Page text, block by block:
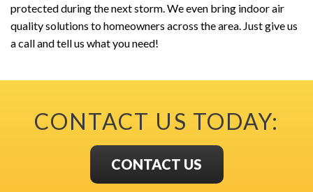
protected during the next storm. We even bring indoor air
quality solutions to homeowners across the area. Just give us
a call and tell us what you need!
CONTACT US TODAY:
CONTACT US